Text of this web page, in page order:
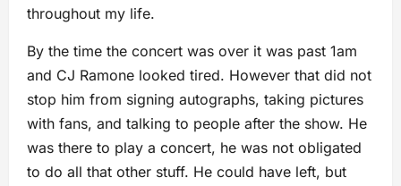
throughout my life.
By the time the concert was over it was past 1am
and CJ Ramone looked tired. However that did not
stop him from signing autographs, taking pictures
with fans, and talking to people after the show. He
was there to play a concert, he was not obligated
to do all that other stuff. He could have left, but